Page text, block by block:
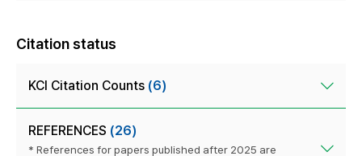
Citation status
KCI Citation Counts (6)
REFERENCES (26)
* References for papers published after 2025 are